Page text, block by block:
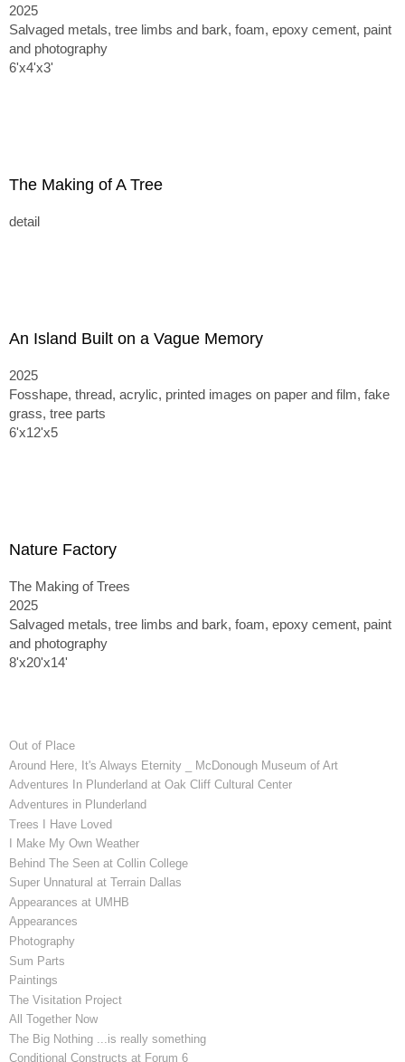
2025
Salvaged metals, tree limbs and bark, foam, epoxy cement, paint
and photography
6'x4'x3'
The Making of A Tree
detail
An Island Built on a Vague Memory
2025
Fosshape, thread, acrylic, printed images on paper and film, fake
grass, tree parts
6'x12'x5
Nature Factory
The Making of Trees
2025
Salvaged metals, tree limbs and bark, foam, epoxy cement, paint
and photography
8'x20'x14'
Out of Place
Around Here, It's Always Eternity _ McDonough Museum of Art
Adventures In Plunderland at Oak Cliff Cultural Center
Adventures in Plunderland
Trees I Have Loved
I Make My Own Weather
Behind The Seen at Collin College
Super Unnatural at Terrain Dallas
Appearances at UMHB
Appearances
Photography
Sum Parts
Paintings
The Visitation Project
All Together Now
The Big Nothing ...is really something
Conditional Constructs at Forum 6